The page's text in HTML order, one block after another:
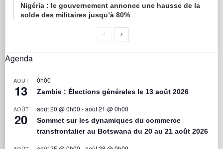
Nigéria : le gouvernement annonce une hausse de la
solde des militaires jusqu’à 80%
Agenda
AOÛT
13
0h00
Zambie : Élections générales le 13 août 2026
AOÛT
20
août 20 @ 0h00 -août 21 @ 0h00
Sommet sur les dynamiques du commerce
transfrontalier au Botswana du 20 au 21 août 2026